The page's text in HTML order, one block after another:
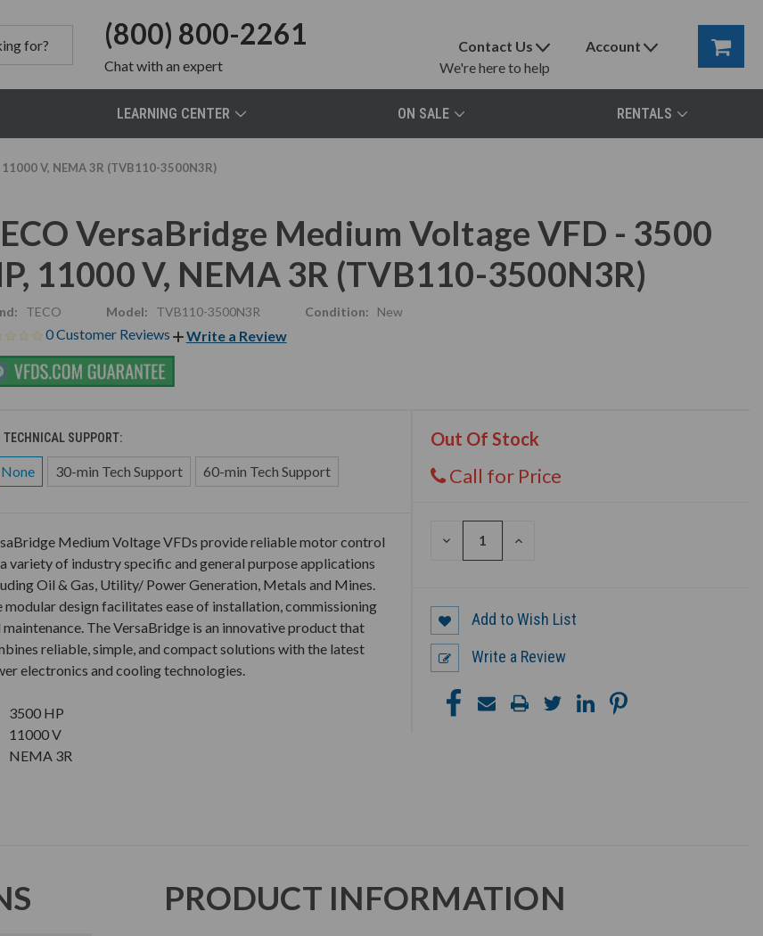
(800) 800-2261
Chatwith an expert
Contact Us
We're here to help
Account
LEARNING CENTER ON SALE RENTALS
V, NEMA 3R (TVB110-3500N3R)
VersaBridge Medium Voltage VFD - 3500
11000 V, NEMA 3R (TVB110-3500N3R)
TECO Model: TVB110-3500N3R Condition: New
0 Customer Reviews Write a Review
TECHNICAL SUPPORT:
None 30-min Tech Support 60-min Tech Support
Out Of Stock
Call for Price
DECREASE
INCREASE
Medium Voltage VFDs provide reliable motor control
variety of industry specific and general purpose applications
Oil & Gas, Utility/ Power Generation, Metals and Mines.
modular design facilitates ease of installation, commissioning
maintenance. The VersaBridge is an innovative product that
reliable, simple, and compact solutions with the latest
electronics and cooling technologies.
3500 HP
11000 V
NEMA 3R
Add to Wish List
Write a Review
PRODUCT INFORMATION